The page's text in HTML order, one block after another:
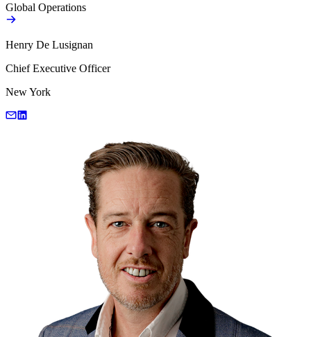
Global Operations
Henry De Lusignan
Chief Executive Officer
New York